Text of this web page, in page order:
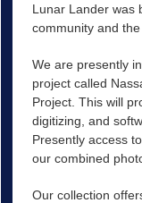
Lunar Lander was
community and
We are presently
project called
Project. This will
digitizing, and
Presently access
our combined
Our collection